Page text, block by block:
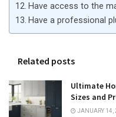
Have access to the
Have a professional
Related posts
Ultimate
Sizes and
JANUARY 14,